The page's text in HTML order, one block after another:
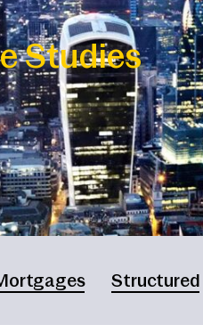
Studies
Structured